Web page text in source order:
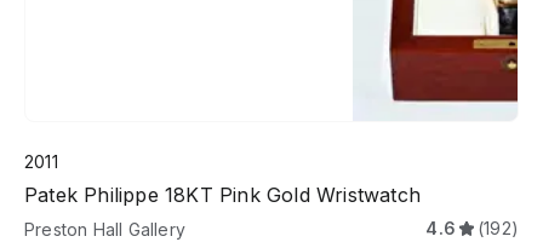
2011
Patek Philippe 18KT Pink Gold Wristwatch
Preston Hall Gallery 4.6 (192)